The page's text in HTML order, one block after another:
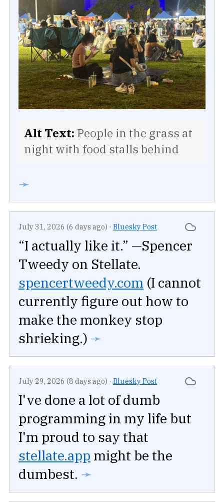
Alt Text: People in the grass at
night with food stalls behind
➛
July 31, 2026 (6 days ago) · Bluesky Post
“I actually like it.” —Spencer
Tweedy on Stellate.
spencertweedy.com (I cannot
currently figure out how to
make the monkey stop
shrieking.) ➛
July 29, 2026 (8 days ago) · Bluesky Post
I've done a lot of dumb
programming in my life but
I'm proud to say that
stellate.app might be the
dumbest. ➛